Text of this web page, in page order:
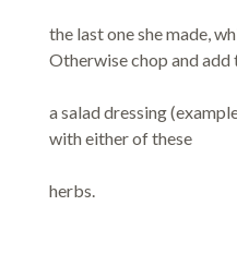
the last one she made,
Otherwise chop and add
a salad dressing
with either of these
herbs.